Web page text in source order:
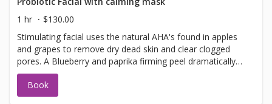
barrier effectively.Zero Downtime: Because the tips only
touch the very top layer of the epidermis, there is no
bleeding, pain, or redness.Glow & Texture: Plumps fine
lines, minimizes the appearance of pores, and provides
an immediate radiant glow.
1 hr
$130.00
Stimulating facial uses the natural AHA's found in apples
and grapes to remove dry dead skin and clear clogged
pores. A Blueberry and paprika firming peel dramatically
increases blood flow to the skin detoxifying and
increasing cellular renewal. Scrumptious pear and
mandarin pulp infuse your skin with bioflavonoids and
Book